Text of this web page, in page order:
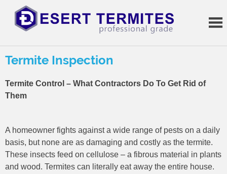
content
Treatments
Termite Inspection
Termite Control – What Contractors Do To Get Rid of
Them
A homeowner fights against a wide range of pests on a daily
basis, but none are as damaging and costly as the termite.
These insects feed on cellulose – a fibrous material in plants
and wood. Termites can literally eat away the entire house.